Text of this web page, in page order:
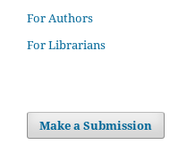
For Authors
For Librarians
Make a Submission